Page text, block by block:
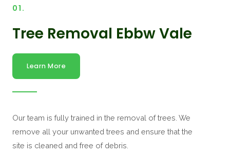
01.
Tree Removal Ebbw Vale
Learn More
Our team is fully trained in the removal of trees. We
remove all your unwanted trees and ensure that the
site is cleaned and free of debris.